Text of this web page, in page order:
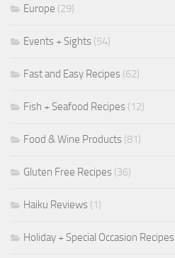
Europe (29)
Events + Sights (54)
Fast and Easy Recipes (62)
Fish + Seafood Recipes (12)
Food & Wine Products (81)
Gluten Free Recipes (36)
Haiku Reviews (1)
Holiday + Special Occasion Recipes